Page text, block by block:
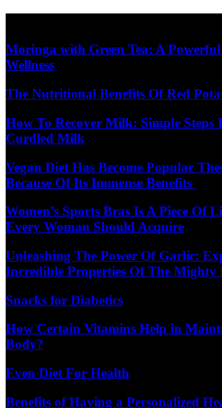
content
Moringa with Green Tea: A
Wellness
The Nutritional Benefits Of Red
How To Recover Milk: Simple Steps
Curdled Milk
Vegan Diet Has Become Popular
Because Of Its Immense Benefits
Women’s Sports Bras Is A Piece Of
Every Woman Should Acquire
Unleashing The Power Of Garlic:
Incredible Properties Of The Mighty
Snacks for Diabetics
How Certain Vitamins Help in
Body?
Even Diet For Health
Benefits of Having a Personalized